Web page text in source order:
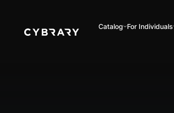
Catalog For Individuals